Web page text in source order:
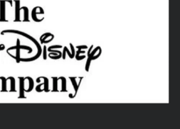
Help
school